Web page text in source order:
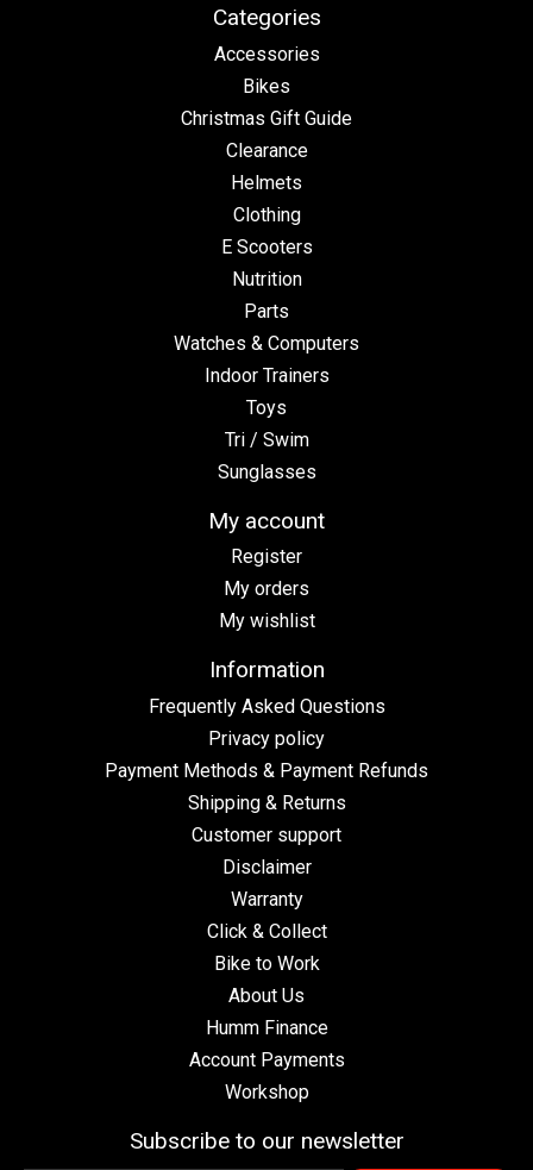
Categories
Accessories
Bikes
Christmas Gift Guide
Clearance
Helmets
Clothing
E Scooters
Nutrition
Parts
Watches & Computers
Indoor Trainers
Toys
Tri / Swim
Sunglasses
My account
Register
My orders
My wishlist
Information
Frequently Asked Questions
Privacy policy
Payment Methods & Payment Refunds
Shipping & Returns
Customer support
Disclaimer
Warranty
Click & Collect
Bike to Work
About Us
Humm Finance
Account Payments
Workshop
Subscribe to our newsletter